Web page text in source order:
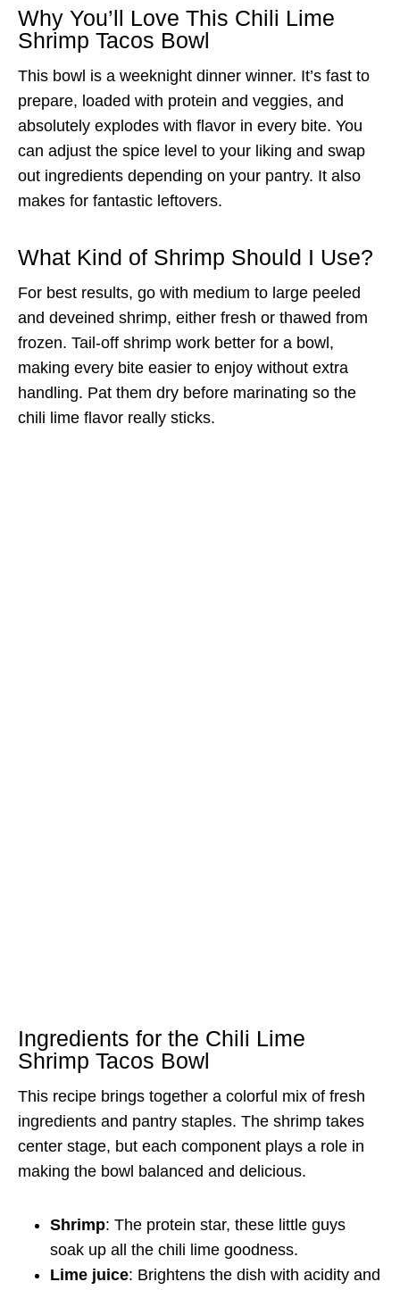
Why You’ll Love This Chili Lime
Shrimp Tacos Bowl
This bowl is a weeknight dinner winner. It’s fast to
prepare, loaded with protein and veggies, and
absolutely explodes with flavor in every bite. You
can adjust the spice level to your liking and swap
out ingredients depending on your pantry. It also
makes for fantastic leftovers.
What Kind of Shrimp Should I Use?
For best results, go with medium to large peeled
and deveined shrimp, either fresh or thawed from
frozen. Tail-off shrimp work better for a bowl,
making every bite easier to enjoy without extra
handling. Pat them dry before marinating so the
chili lime flavor really sticks.
Ingredients for the Chili Lime
Shrimp Tacos Bowl
This recipe brings together a colorful mix of fresh
ingredients and pantry staples. The shrimp takes
center stage, but each component plays a role in
making the bowl balanced and delicious.
Shrimp: The protein star, these little guys
soak up all the chili lime goodness.
Lime juice: Brightens the dish with acidity and